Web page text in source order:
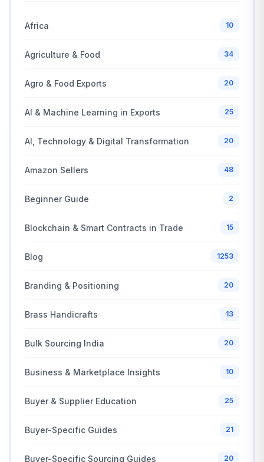
Africa 10
Agriculture & Food 34
Agro & Food Exports 20
AI & Machine Learning in Exports 25
AI, Technology & Digital Transformation 20
Amazon Sellers 48
Beginner Guide 2
Blockchain & Smart Contracts in Trade 15
Blog 1253
Branding & Positioning 20
Brass Handicrafts 13
Bulk Sourcing India 20
Business & Marketplace Insights 10
Buyer & Supplier Education 25
Buyer-Specific Guides 21
Buyer-Specific Sourcing Guides 20